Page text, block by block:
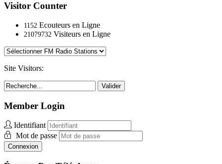
Visitor Counter
1152 Ecouteurs en Ligne
21079732 Visiteurs en Ligne
Site Visitors:
Valider
Member Login
Identifiant
Mot de passe
Connexion